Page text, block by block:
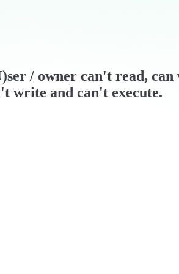
/ owner can't read,
write and can't execute.